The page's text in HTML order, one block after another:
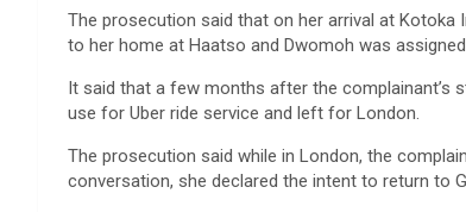
The prosecution said that on her arrival at Kotoka
to her home at Haatso and Dwomoh was
It said that a few months after the complainant’s
use for Uber ride service and left for London.
The prosecution said while in London, the
conversation, she declared the intent to return to